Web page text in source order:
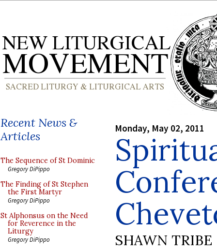
Recent News &
Articles
The Sequence of St Dominic
Gregory DiPippo
The Finding of St Stephen
the First Martyr
Gregory DiPippo
St Alphonsus on the Need
for Reverence in the
Liturgy
Gregory DiPippo
Monday, May 02, 2011
SHAWN TRIBE